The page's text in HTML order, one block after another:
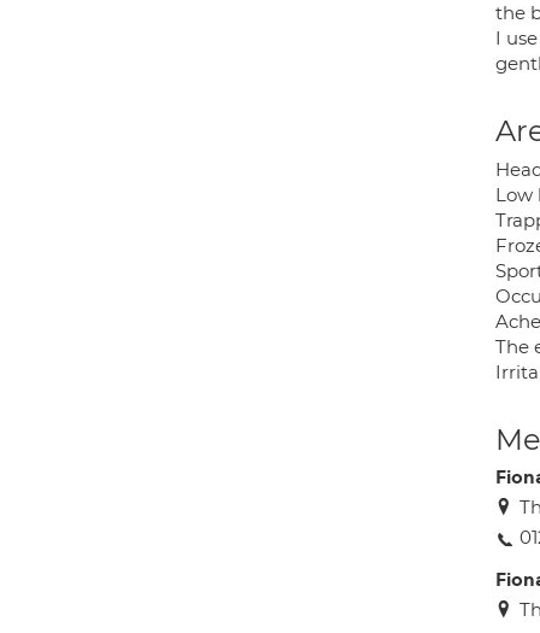
the
I
Low
The